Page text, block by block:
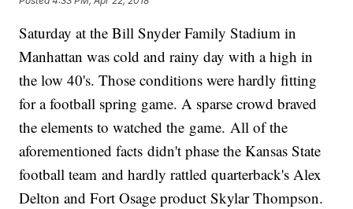
Saturday at the Bill Snyder Family Stadium in
Manhattan was cold and rainy day with a high in
the low 40's. Those conditions were hardly fitting
for a football spring game. A sparse crowd braved
the elements to watched the game. All of the
aforementioned facts didn't phase the Kansas State
football team and hardly rattled quarterback's Alex
Delton and Fort Osage product Skylar Thompson.